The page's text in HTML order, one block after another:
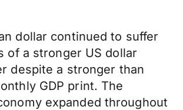
dollar continued to suffer
of a stronger US dollar
despite a stronger than
GDP print. The
expanded throughout